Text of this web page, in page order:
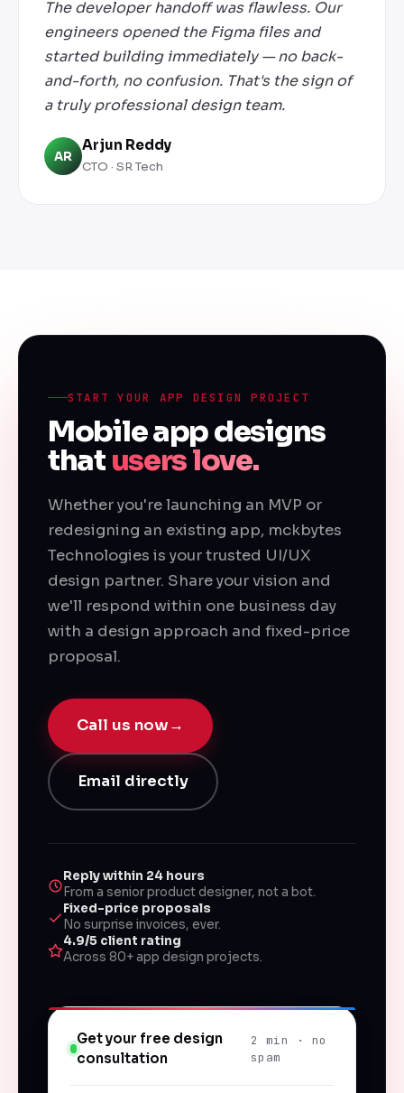
The developer handoff was flawless. Our
engineers opened the Figma files and
started building immediately — no back-
and-forth, no confusion. That's the sign of
a truly professional design team.
AR
Arjun Reddy
CTO · SR Tech
START YOUR APP DESIGN PROJECT
Mobile app designs
that users love.
Whether you're launching an MVP or
redesigning an existing app, mckbytes
Technologies is your trusted UI/UX
design partner. Share your vision and
we'll respond within one business day
with a design approach and fixed-price
proposal.
Call us now→
Email directly
Reply within 24 hours
From a senior product designer, not a bot.
Fixed-price proposals
No surprise invoices, ever.
4.9/5 client rating
Across 80+ app design projects.
Get your free design
consultation
2 min · no
spam